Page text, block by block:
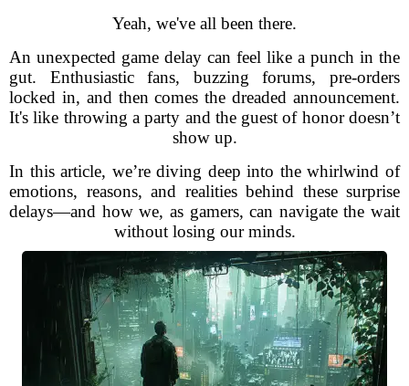
Yeah, we've all been there.
An unexpected game delay can feel like a punch in the
gut. Enthusiastic fans, buzzing forums, pre-orders
locked in, and then comes the dreaded announcement.
It's like throwing a party and the guest of honor doesn’t
show up.
In this article, we’re diving deep into the whirlwind of
emotions, reasons, and realities behind these surprise
delays—and how we, as gamers, can navigate the wait
without losing our minds.